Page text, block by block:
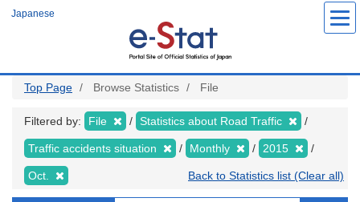
Japanese
Top Page Browse Statistics File
Filtered by: File Statistics about Road Traffic
Traffic accidents situation Monthly 2015
Oct. Back to Statistics list (Clear all)